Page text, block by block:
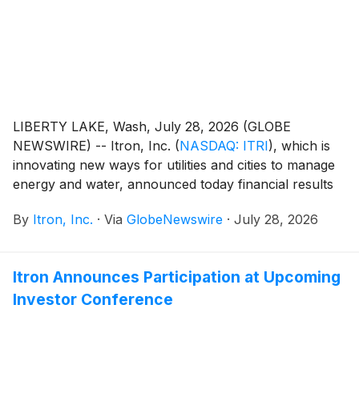
LIBERTY LAKE, Wash, July 28, 2026 (GLOBE
NEWSWIRE) -- Itron, Inc. (NASDAQ: ITRI), which is
innovating new ways for utilities and cities to manage
energy and water, announced today financial results
results for the quarter include (compared with the
By Itron, Inc. · Via GlobeNewswire · July 28, 2026
Itron Announces Participation at Upcoming
Investor Conference